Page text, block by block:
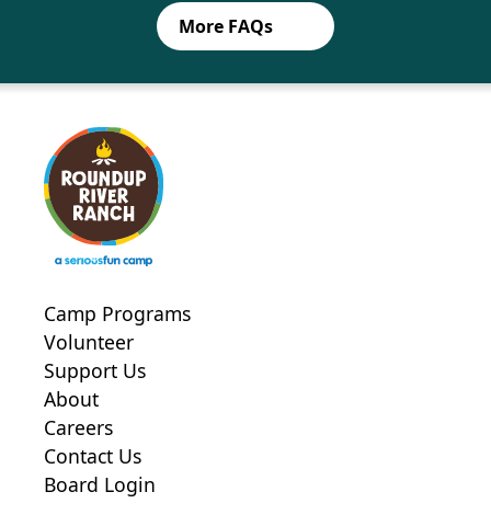
More FAQs
siblings only
Family Member Forms (over the
age of 18)
On-site Consent waiver
Yearly season flu vaccine
Medical Information form-adult
Allergies, Anaphylaxis and Dietary
Restrictions form- adult
On-site Consent waiver
Specialty Provider Clinic Note
Camp Programs
Volunteer
Support Us
About
Careers
Contact Us
Board Login